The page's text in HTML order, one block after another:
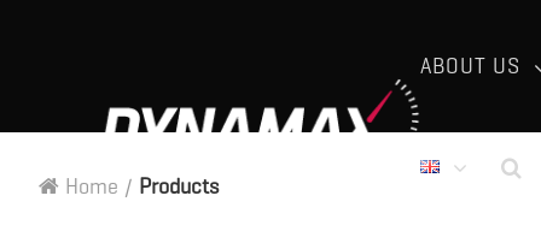
ABOUT US
Home / Products